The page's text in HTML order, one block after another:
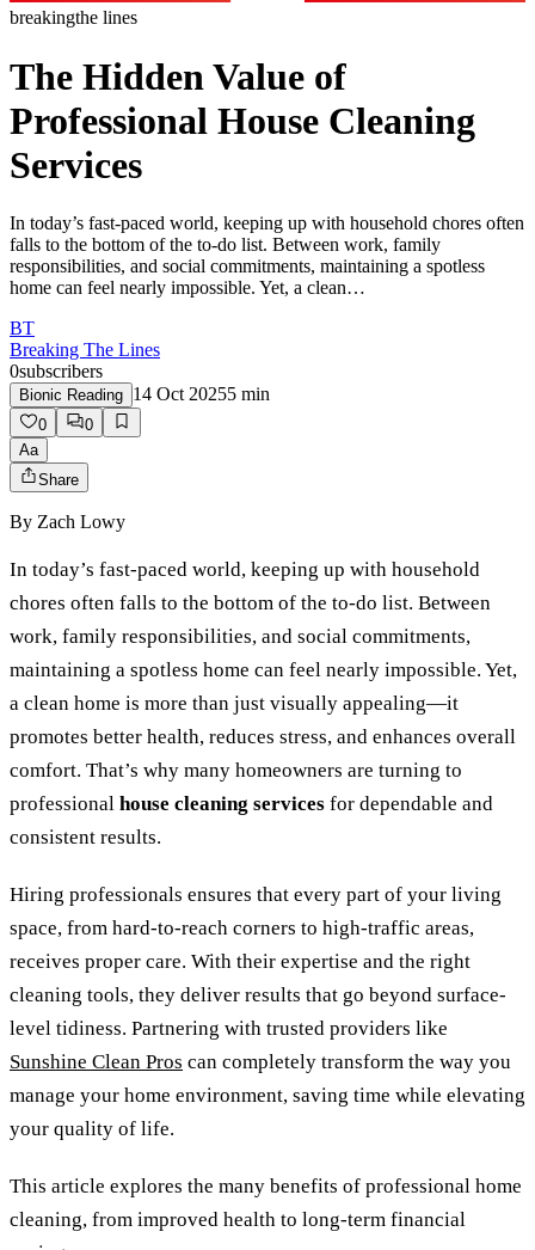
breakingthe lines
The Hidden Value of
Professional House Cleaning
Services
In today’s fast-paced world, keeping up with household chores often
falls to the bottom of the to-do list. Between work, family
responsibilities, and social commitments, maintaining a spotless
home can feel nearly impossible. Yet, a clean…
BT
Breaking The Lines
0subscribers
Bionic Reading 14 Oct 20255 min
0
0
Aa
Share
By Zach Lowy
In today’s fast-paced world, keeping up with household
chores often falls to the bottom of the to-do list. Between
work, family responsibilities, and social commitments,
maintaining a spotless home can feel nearly impossible. Yet,
a clean home is more than just visually appealing—it
promotes better health, reduces stress, and enhances overall
comfort. That’s why many homeowners are turning to
professional house cleaning services for dependable and
consistent results.
Hiring professionals ensures that every part of your living
space, from hard-to-reach corners to high-traffic areas,
receives proper care. With their expertise and the right
cleaning tools, they deliver results that go beyond surface-
level tidiness. Partnering with trusted providers like
Sunshine Clean Pros can completely transform the way you
manage your home environment, saving time while elevating
your quality of life.
This article explores the many benefits of professional home
cleaning, from improved health to long-term financial